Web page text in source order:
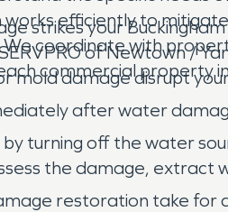
efficiently to
We coordinate with
commercial property
strikes your
of Newtown /
mold damage disrupt
after water
turning off the water
the damage, extract
restoration take for